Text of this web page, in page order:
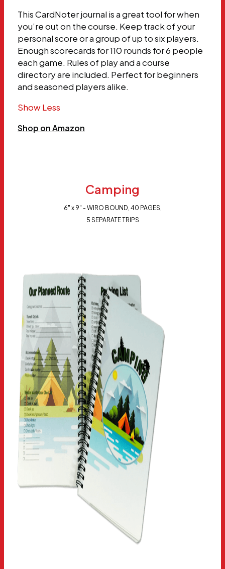
This CardNoter journal is a great tool for when
you’re out on the course. Keep track of your
personal score or a group of up to six players.
Enough scorecards for 110 rounds for 6 people
each game. Rules of play and a course
directory are included. Perfect for beginners
and seasoned players alike.
Show Less
Shop on Amazon
Camping
6" x 9" - WIRO BOUND, 40 PAGES,
5 SEPARATE TRIPS